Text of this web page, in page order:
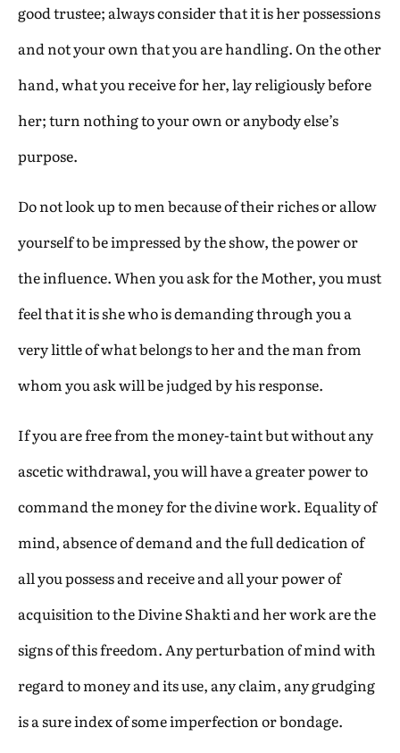
good trustee; always consider that it is her possessions
and not your own that you are handling. On the other
hand, what you receive for her, lay religiously before
her; turn nothing to your own or anybody else’s
purpose.
Do not look up to men because of their riches or allow
yourself to be impressed by the show, the power or
the influence. When you ask for the Mother, you must
feel that it is she who is demanding through you a
very little of what belongs to her and the man from
whom you ask will be judged by his response.
If you are free from the money-taint but without any
ascetic withdrawal, you will have a greater power to
command the money for the divine work. Equality of
mind, absence of demand and the full dedication of
all you possess and receive and all your power of
acquisition to the Divine Shakti and her work are the
signs of this freedom. Any perturbation of mind with
regard to money and its use, any claim, any grudging
is a sure index of some imperfection or bondage.